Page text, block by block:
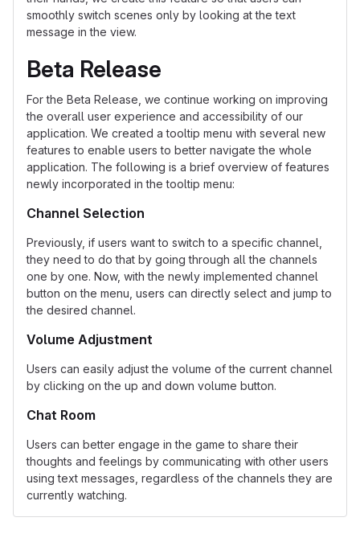
smoothly switch scenes only by looking at the text
message in the view.
Beta Release
For the Beta Release, we continue working on improving
the overall user experience and accessibility of our
application. We created a tooltip menu with several new
features to enable users to better navigate the whole
application. The following is a brief overview of features
newly incorporated in the tooltip menu:
Channel Selection
Previously, if users want to switch to a specific channel,
they need to do that by going through all the channels
one by one. Now, with the newly implemented channel
button on the menu, users can directly select and jump to
the desired channel.
Volume Adjustment
Users can easily adjust the volume of the current channel
by clicking on the up and down volume button.
Chat Room
Users can better engage in the game to share their
thoughts and feelings by communicating with other users
using text messages, regardless of the channels they are
currently watching.